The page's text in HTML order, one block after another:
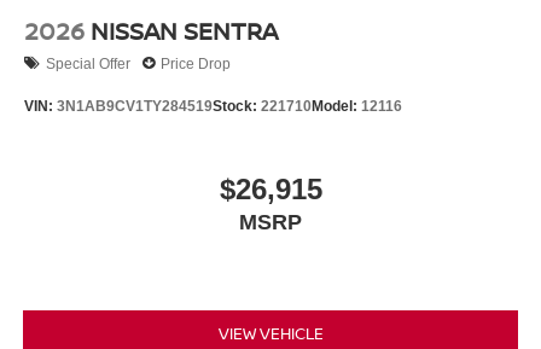
2026 NISSAN SENTRA
Special Offer Price Drop
VIN: 3N1AB9CV1TY284519Stock: 221710Model: 12116
$26,915
MSRP
VIEW VEHICLE